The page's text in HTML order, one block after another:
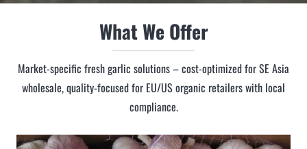
What We Offer
Market-specific fresh garlic solutions – cost-optimized for SE Asia
wholesale, quality-focused for EU/US organic retailers with local
compliance.